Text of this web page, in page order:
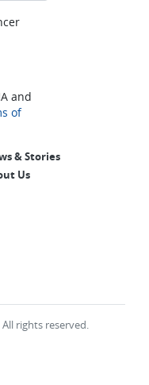
and
of
& Stories
Us
rights reserved.